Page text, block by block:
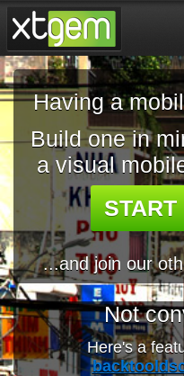
Having a
Build one in
a visual
...and join our
Not
Here's a